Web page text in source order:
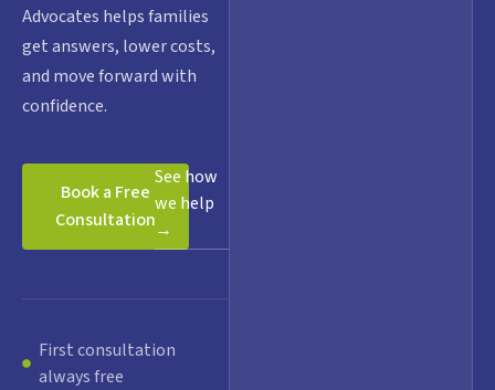
Advocates helps families
get answers, lower costs,
and move forward with
confidence.
Book a Free
Consultation
See how
we help
→
First consultation
always free